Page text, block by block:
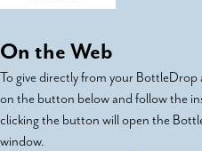
On the Web
To give directly from your
on the button below and follow the
clicking the button will open the
window.